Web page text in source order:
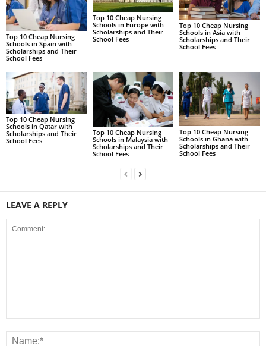
Top 10 Cheap Nursing
Schools in Spain with
Scholarships and Their
School Fees
Top 10 Cheap Nursing
Schools in Europe with
Scholarships and Their
School Fees
Top 10 Cheap Nursing
Schools in Asia with
Scholarships and Their
School Fees
Top 10 Cheap Nursing
Schools in Qatar with
Scholarships and Their
School Fees
Top 10 Cheap Nursing
Schools in Malaysia with
Scholarships and Their
School Fees
Top 10 Cheap Nursing
Schools in Ghana with
Scholarships and Their
School Fees
LEAVE A REPLY